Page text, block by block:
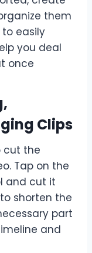
them
easily
you deal
once
Clips
cut the
Tap on the
and cut it
shorten the
part
and